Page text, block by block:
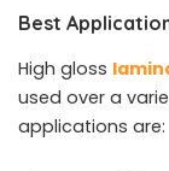
Best
High gloss
used over a
applications are: